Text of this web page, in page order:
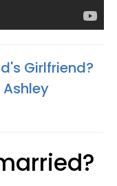
Girlfriend?